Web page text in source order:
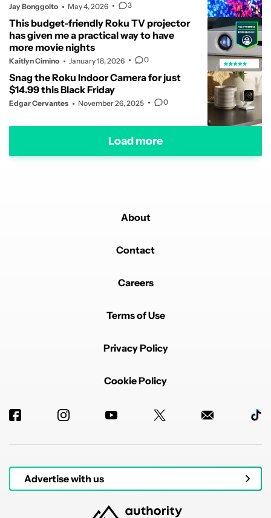
Jay Bonggolto May 4, 2026 3
This budget-friendly Roku TV projector
has given me a practical way to have
more movie nights
Kaitlyn Cimino January 18, 2026 0
Snag the Roku Indoor Camera for just
$14.99 this Black Friday
Edgar Cervantes November 26, 2025 0
Load more
About
Contact
Careers
Terms of Use
Privacy Policy
Cookie Policy
Advertise with us